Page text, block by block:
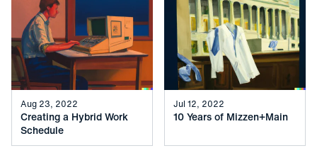
Aug 23, 2022
Creating a Hybrid Work
Schedule
Jul 12, 2022
10 Years of Mizzen+Main